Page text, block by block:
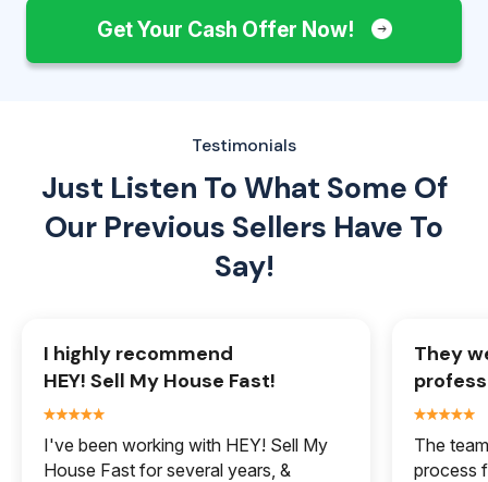
Get Your Cash Offer Now!
Testimonials
Just Listen To What Some Of
Our Previous Sellers Have To
Say!
I highly recommend
HEY! Sell My House Fast!
I've been working with HEY! Sell My
House Fast for several years, &
They
The
process